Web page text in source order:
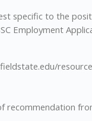
specific to the
Employment
recommendation